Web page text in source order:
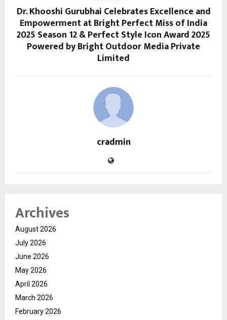
Dr. Khooshi Gurubhai Celebrates Excellence and
Empowerment at Bright Perfect Miss of India
2025 Season 12 & Perfect Style Icon Award 2025
Powered by Bright Outdoor Media Private
Limited
cradmin
Archives
August 2026
July 2026
June 2026
May 2026
April 2026
March 2026
February 2026